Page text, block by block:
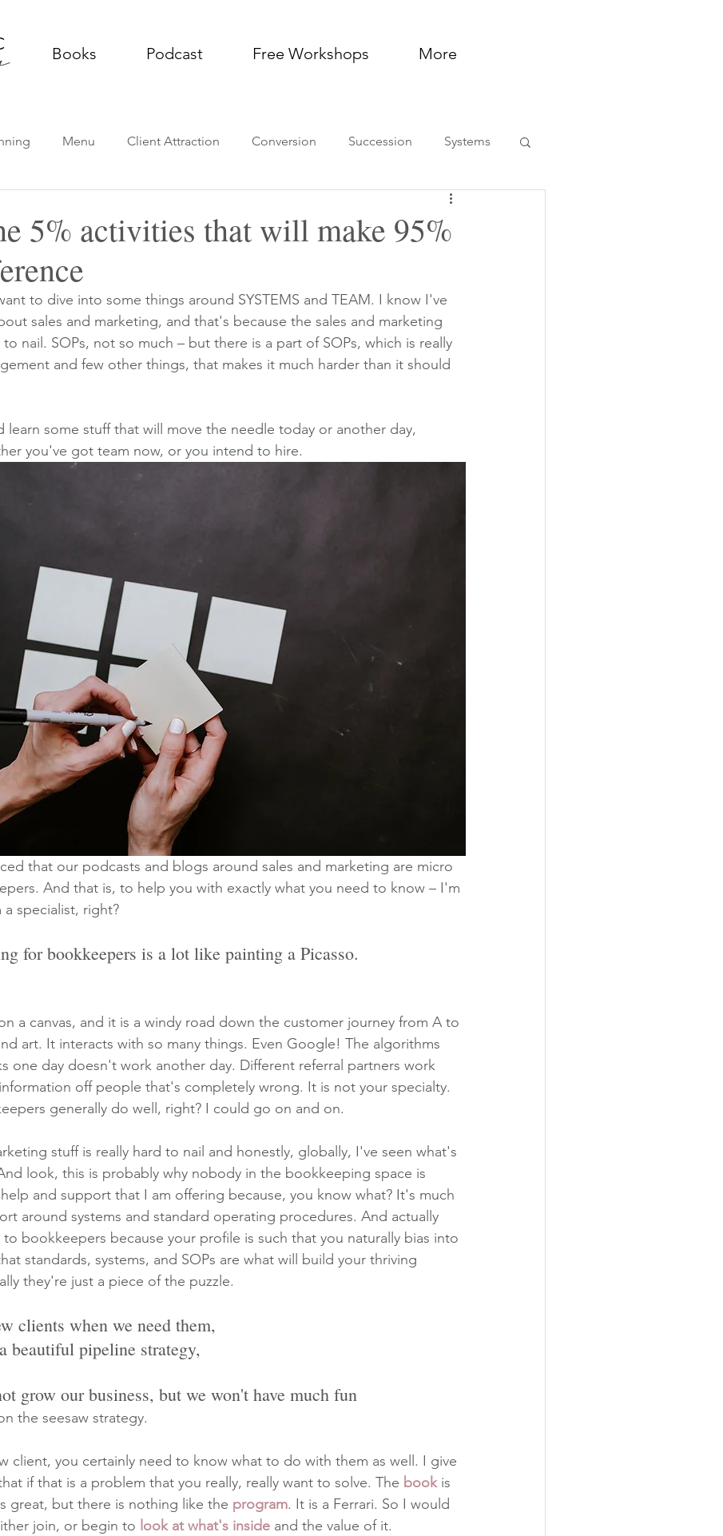
Books Podcast Free Workshops More
Menu Client Attraction Conversion Succession Systems
Implementation and Support
5% activities that will make 95%
to dive into some things around SYSTEMS and TEAM. I know I've
sales and marketing, and that's because the sales and marketing
nail. SOPs, not so much – but there is a part of SOPs, which is really
and few other things, that makes it much harder than it should
learn some stuff that will move the needle today or another day,
you've got team now, or you intend to hire.
that our podcasts and blogs around sales and marketing are micro
And that is, to help you with exactly what you need to know – I'm
specialist, right?
for bookkeepers is a lot like painting a Picasso.
a canvas, and it is a windy road down the customer journey from A to
art. It interacts with so many things. Even Google! The algorithms
one day doesn't work another day. Different referral partners work
off people that's completely wrong. It is not your specialty.
generally do well, right? I could go on and on.
stuff is really hard to nail and honestly, globally, I've seen what's
look, this is probably why nobody in the bookkeeping space is
and support that I am offering because, you know what? It's much
around systems and standard operating procedures. And actually
bookkeepers because your profile is such that you naturally bias into
standards, systems, and SOPs are what will build your thriving
they're just a piece of the puzzle.
clients when we need them,
beautiful pipeline strategy,
grow our business, but we won't have much fun
the seesaw strategy.
client, you certainly need to know what to do with them as well. I give
if that is a problem that you really, really want to solve. The book is
great, but there is nothing like the program. It is a Ferrari. So I would
join, or begin to look at what's inside and the value of it.